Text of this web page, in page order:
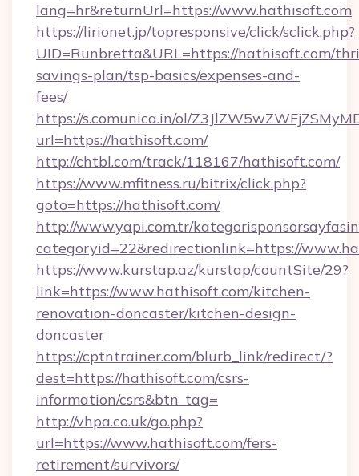
lang=hr&returnUrl=https://www.hathisoft.com
https://lirionet.jp/topresponsive/click/sclick.php?
UID=Runbretta&URL=https://hathisoft.com/
savings-plan/tsp-basics/expenses-and-
fees/
https://s.comunica.in/ol/
url=https://hathisoft.com/
http://chtbl.com/track/118167/hathisoft.com/
https://www.mfitness.ru/bitrix/click.php?
goto=https://hathisoft.com/
http://www.yapi.com.tr/
categoryid=22&redirectionlink=https://
https://www.kurstap.az/kurstap/countSite/29?
link=https://www.hathisoft.com/kitchen-
renovation-doncaster/kitchen-design-
doncaster
https://cptntrainer.com/blurb_link/redirect/?
dest=https://hathisoft.com/csrs-
information/csrs&btn_tag=
http://vhpa.co.uk/go.php?
url=https://www.hathisoft.com/fers-
retirement/survivors/